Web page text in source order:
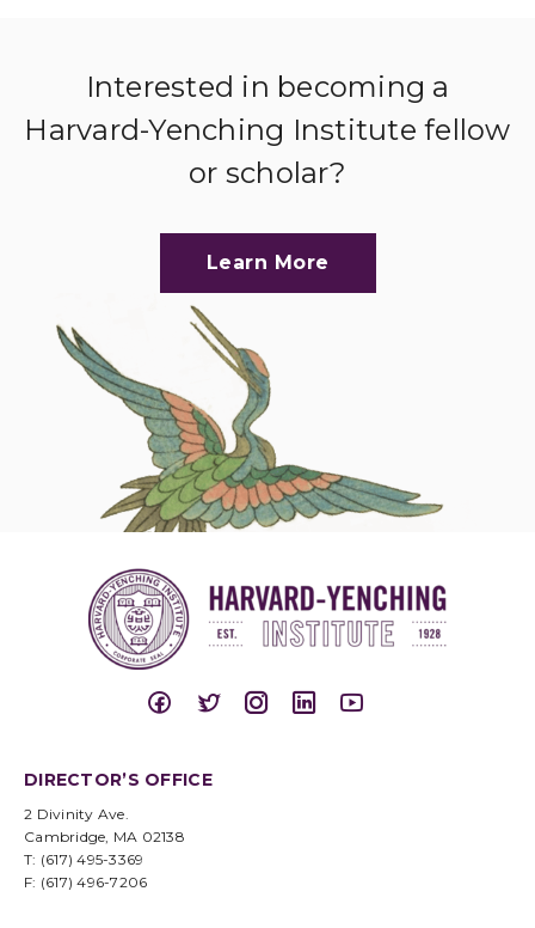
Interested in becoming a
Harvard-Yenching Institute fellow
or scholar?
Learn More
DIRECTOR’S OFFICE
2 Divinity Ave.
Cambridge, MA 02138
T: (617) 495-3369
F: (617) 496-7206